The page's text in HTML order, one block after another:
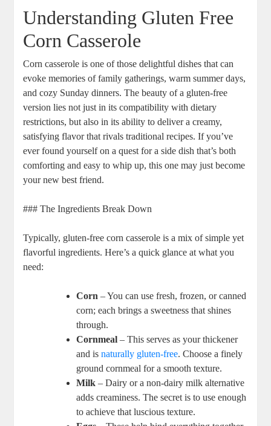
Understanding Gluten Free
Corn Casserole
Corn casserole is one of those delightful dishes that can
evoke memories of family gatherings, warm summer days,
and cozy Sunday dinners. The beauty of a gluten-free
version lies not just in its compatibility with dietary
restrictions, but also in its ability to deliver a creamy,
satisfying flavor that rivals traditional recipes. If you’ve
ever found yourself on a quest for a side dish that’s both
comforting and easy to whip up, this one may just become
your new best friend.
### The Ingredients Break Down
Typically, gluten-free corn casserole is a mix of simple yet
flavorful ingredients. Here’s a quick glance at what you
need:
Corn – You can use fresh, frozen, or canned
corn; each brings a sweetness that shines
through.
Cornmeal – This serves as your thickener
and isnaturally gluten-free. Choose a finely
ground cornmeal for a smooth texture.
Milk – Dairy or a non-dairy milk alternative
adds creaminess. The secret is to use enough
to achieve that luscious texture.